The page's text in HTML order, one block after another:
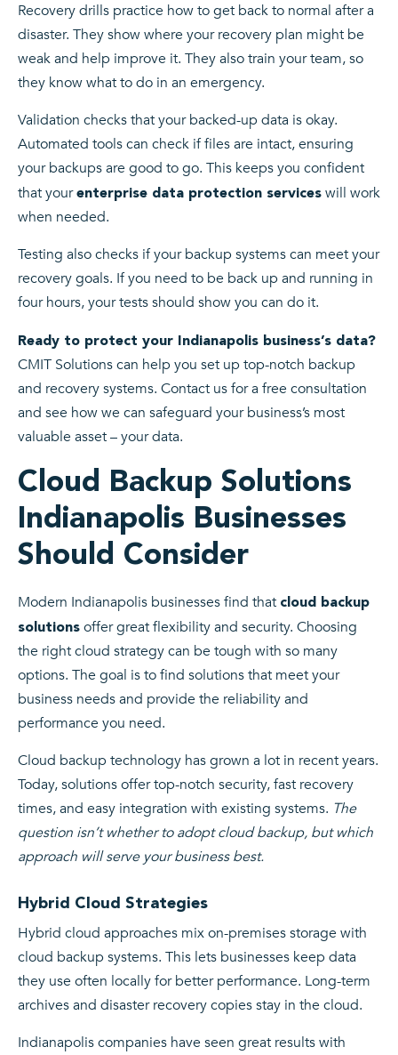
Recovery drills practice how to get back to normal after a
disaster. They show where your recovery plan might be
weak and help improve it. They also train your team, so
they know what to do in an emergency.
Validation checks that your backed-up data is okay.
Automated tools can check if files are intact, ensuring
your backups are good to go. This keeps you confident
that yourenterprise data protection services will work
when needed.
Testing also checks if your backup systems can meet your
recovery goals. If you need to be back up and running in
four hours, your tests should show you can do it.
Ready to protect your Indianapolis business’s data?
CMIT Solutions can help you set up top-notch backup
and recovery systems. Contact us for a free consultation
and see how we can safeguard your business’s most
valuable asset – your data.
Cloud Backup Solutions
Indianapolis Businesses
Should Consider
Modern Indianapolis businesses find that cloud backup
solutions offer great flexibility and security. Choosing
the right cloud strategy can be tough with so many
options. The goal is to find solutions that meet your
business needs and provide the reliability and
performance you need.
Cloud backup technology has grown a lot in recent years.
Today, solutions offer top-notch security, fast recovery
times, and easy integration with existing systems. The
question isn’t whether to adopt cloud backup, but which
approach will serve your business best.
Hybrid Cloud Strategies
Hybrid cloud approaches mix on-premises storage with
cloud backup systems. This lets businesses keep data
they use often locally for better performance. Long-term
archives and disaster recovery copies stay in the cloud.
Indianapolis companies have seen great results with